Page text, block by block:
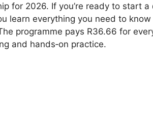
for 2026. If you’re ready to start
learn everything you need to
programme pays R36.66 for
and hands‑on practice.